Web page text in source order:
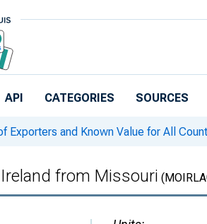
API CATEGORIES SOURCES
Exporters and Known Value for All
from Missouri